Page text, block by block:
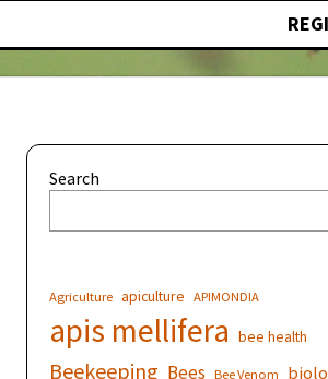
Search
Agriculture apiculture APIMONDIA
apis mellifera bee health
Beekeeping Bees Bee Venom